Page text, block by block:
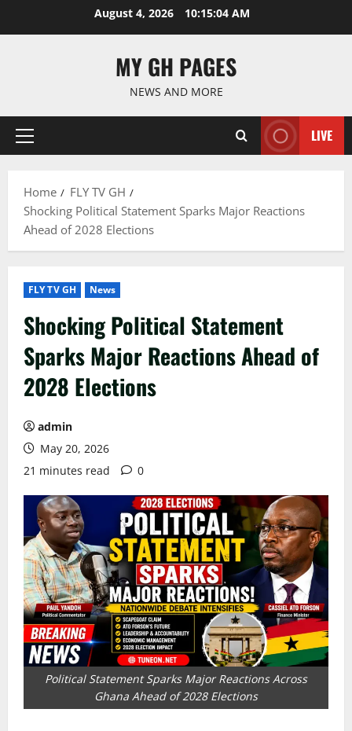
August 4, 2026 10:15:05 AM
MY GH PAGES
NEWS AND MORE
Primary
LIVE
Home
FLY TV GH
Shocking Political Statement Sparks Major Reactions
Ahead of 2028 Elections
FLY TV GH News
Shocking Political Statement
Sparks Major Reactions Ahead of
2028 Elections
admin
May 20, 2026
21 minutes read
0
Political Statement Sparks Major Reactions Across
Ghana Ahead of 2028 Elections